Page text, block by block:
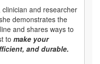
clinician and researcher
demonstrates the
and shares ways to
to make your
and durable.